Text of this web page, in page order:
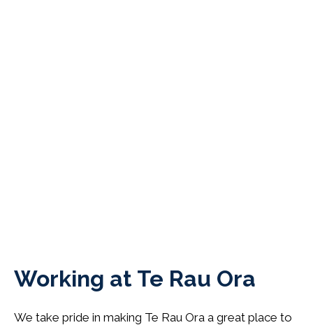
Working at Te Rau Ora
We take pride in making Te Rau Ora a great place to